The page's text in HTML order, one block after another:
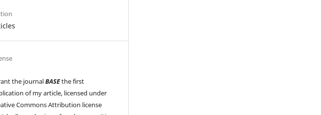
the journalBASEthe first
of my article, licensed under
Commons Attribution license